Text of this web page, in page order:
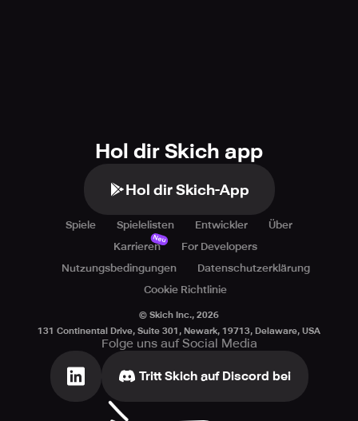
Hol dir Skich app
Hol dir Skich-App
Spiele Spielelisten Entwickler
Über
Karrieren
Neu
For Developers
Nutzungsbedingungen
Datenschutzerklärung
Cookie Richtlinie
© Skich Inc., 2026
131 Continental Drive, Suite 301, Newark, 19713, Delaware, USA
Folge uns auf Social Media
Tritt Skich auf Discord bei